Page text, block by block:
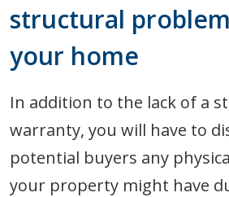
structural
your home
In addition to the lack of a
warranty, you will have to
potential buyers any
your property might have